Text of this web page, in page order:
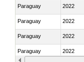
Paraguay 2022
Paraguay 2022
Paraguay 2022
Paraguay 2022